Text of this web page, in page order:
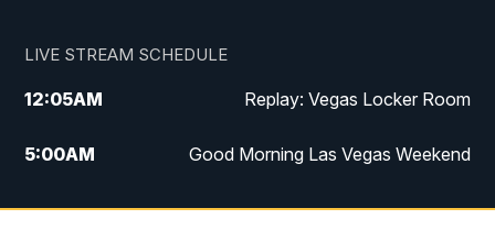
LIVE STREAM SCHEDULE
12:05AM Replay: Vegas Locker Room
5:00AM Good Morning Las Vegas Weekend
6:00AM Good Morning Las Vegas Weekend